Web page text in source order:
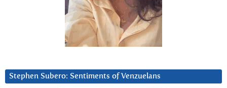
Stephen Subero: Sentiments of Venzuelans